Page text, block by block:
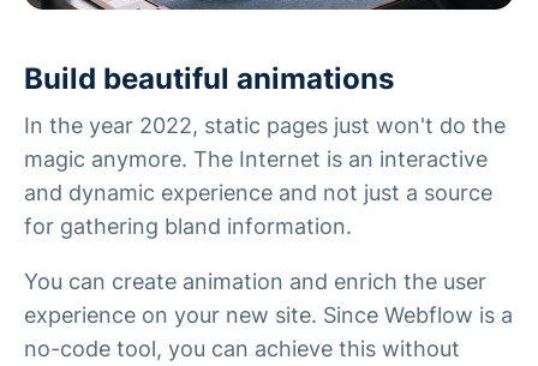
Build beautiful animations
In the year 2022, static pages just won't do the
magic anymore. The Internet is an interactive
and dynamic experience and not just a source
for gathering bland information.
You can create animation and enrich the user
experience on your new site. Since Webflow is a
no-code tool, you can achieve this without